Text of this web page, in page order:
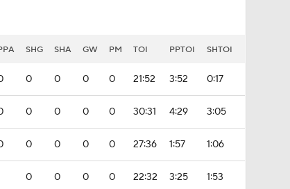
SHG SHA GW PM TOI PPTOI SHTOI
0 0 0 0 21:52 3:52 0:17
0 0 0 0 30:31 4:29 3:05
0 0 0 0 27:36 1:57 1:06
0 0 0 0 22:32 3:25 1:53